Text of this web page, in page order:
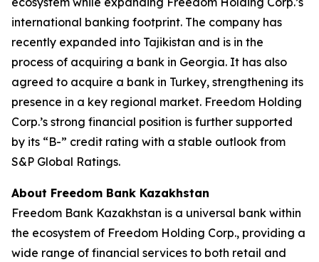
international banking footprint. The company has
recently expanded into Tajikistan and is in the
process of acquiring a bank in Georgia. It has also
agreed to acquire a bank in Turkey, strengthening its
presence in a key regional market. Freedom Holding
Corp.’s strong financial position is further supported
by its “B-” credit rating with a stable outlook from
S&P Global Ratings.
About Freedom Bank Kazakhstan
Freedom Bank Kazakhstan is a universal bank within
the ecosystem of Freedom Holding Corp., providing a
wide range of financial services to both retail and